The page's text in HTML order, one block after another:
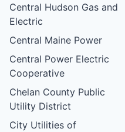
Central Hudson Gas and
Electric
Central Maine Power
Central Power Electric
Cooperative
Chelan County Public
Utility District
City Utilities of